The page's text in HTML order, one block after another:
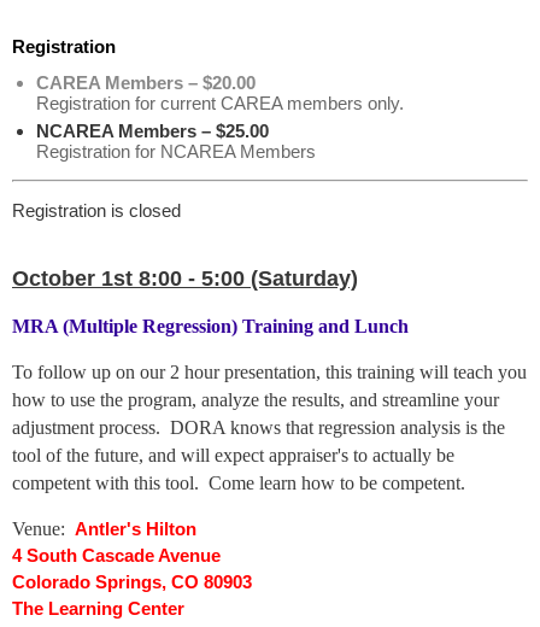
Registration
CAREA Members – $20.00
Registration for current CAREA members only.
NCAREA Members – $25.00
Registration for NCAREA Members
Registration is closed
October 1st 8:00 - 5:00 (Saturday)
MRA (Multiple Regression) Training and Lunch
To follow up on our 2 hour presentation, this training will teach you
how to use the program, analyze the results, and streamline your
adjustment process. DORA knows that regression analysis is the
tool of the future, and will expect appraiser's to actually be
competent with this tool. Come learn how to be competent.
Venue: Antler's Hilton
4 South Cascade Avenue
Colorado Springs, CO 80903
The Learning Center